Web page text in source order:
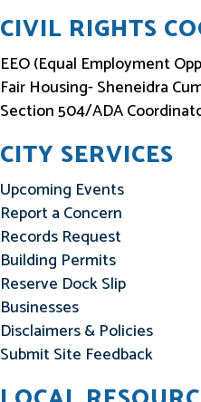
CIVIL RIGHTS
EEO (Equal Employment
Fair Housing- Sheneidra
Section 504/ADA
CITY SERVICES
Upcoming Events
Report a Concern
Records Request
Building Permits
Reserve Dock Slip
Businesses
Disclaimers & Policies
Submit Site Feedback